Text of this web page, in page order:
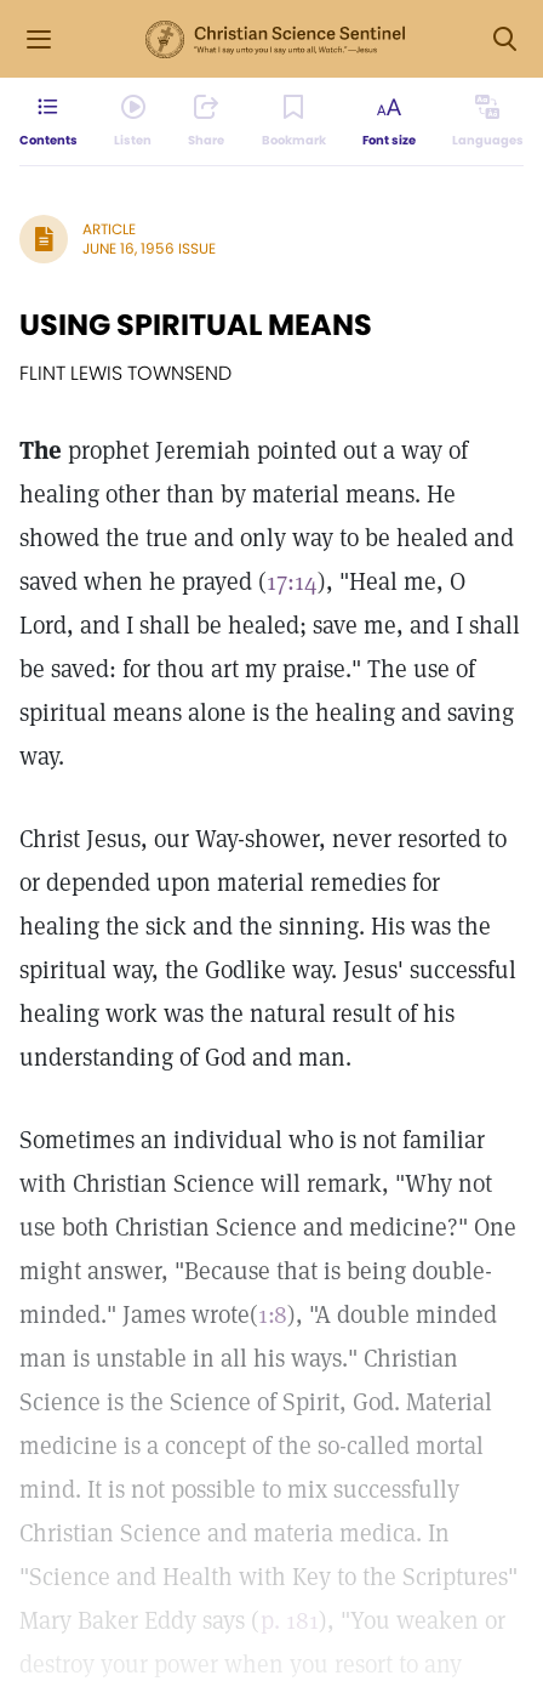
Contents Listen Share Bookmark Font size Languages
ARTICLE
JUNE 16, 1956 ISSUE
USING SPIRITUAL MEANS
FLINT LEWIS TOWNSEND
The prophet Jeremiah pointed out a way of
healing other than by material means. He
showed the true and only way to be healed and
saved when he prayed (17:14), "Heal me, O
Lord, and I shall be healed; save me, and I shall
be saved: for thou art my praise." The use of
spiritual means alone is the healing and saving
way.
Christ Jesus, our Way-shower, never resorted to
or depended upon material remedies for
healing the sick and the sinning. His was the
spiritual way, the Godlike way. Jesus' successful
healing work was the natural result of his
understanding of God and man.
Sometimes an individual who is not familiar
with Christian Science will remark, "Why not
use both Christian Science and medicine?" One
might answer, "Because that is being double-
minded." James wrote(1:8), "A double minded
man is unstable in all his ways." Christian
Science is the Science of Spirit, God. Material
medicine is a concept of the so-called mortal
mind. It is not possible to mix successfully
Christian Science and materia medica. In
"Science and Health with Key to the Scriptures"
Mary Baker Eddy says (p. 181), "You weaken or
destroy your power when you resort to any